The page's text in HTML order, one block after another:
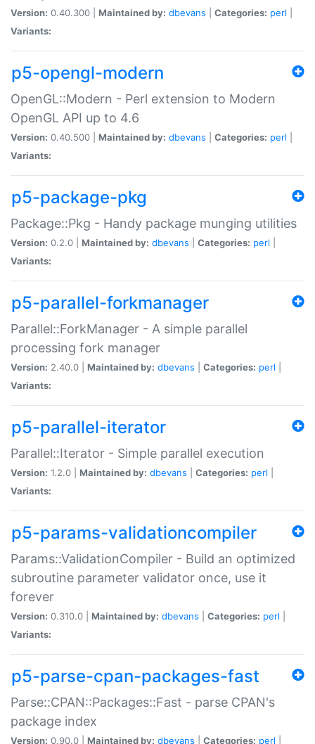
Version: 0.40.300 | Maintained by: dbevans Categories: perl
Variants:
p5-opengl-modern
OpenGL::Modern - Perl extension to Modern
OpenGL API up to 4.6
Version: 0.40.500 | Maintained by: dbevans Categories: perl
Variants:
p5-package-pkg
Package::Pkg - Handy package munging utilities
Version: 0.2.0 | Maintained by: dbevans Categories: perl
Variants:
p5-parallel-forkmanager
Parallel::ForkManager - A simple parallel
processing fork manager
Version: 2.40.0 | Maintained by: dbevans Categories: perl
Variants:
p5-parallel-iterator
Parallel::Iterator - Simple parallel execution
Version: 1.2.0 | Maintained by: dbevans Categories: perl
Variants:
p5-params-validationcompiler
Params::ValidationCompiler - Build an optimized
subroutine parameter validator once, use it
forever
Version: 0.310.0 | Maintained by: dbevans Categories: perl
Variants:
p5-parse-cpan-packages-fast
Parse::CPAN::Packages::Fast - parse CPAN's
package index
Version: 0.90.0 | Maintained by: dbevans Categories: perl